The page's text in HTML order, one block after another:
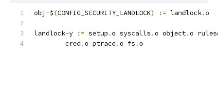
obj -$(CONFIG_SECURITY_LANDLOCK) := landlock.o
landlock-y := setup .o syscalls .o object.o
	cred
.o ptrace .o fs .o